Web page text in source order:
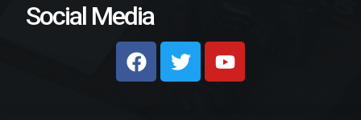
Social Media